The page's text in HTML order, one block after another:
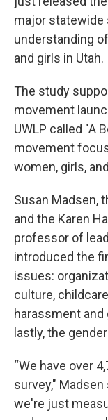
major statewide
understanding
and girls in Utah.
The study
movement
UWLP called "A
movement
women, girls,
Susan Madsen,
and the Karen
professor of
introduced the
issues:
culture,
harassment
lastly, the
“We have over
survey," Madsen
we're just